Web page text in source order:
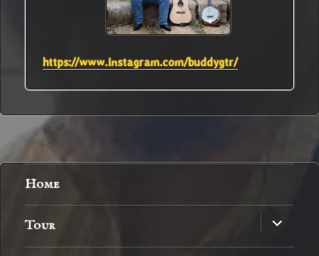
https://www.instagram.com/buddygtr/
Home
Tour
expand
child
menu